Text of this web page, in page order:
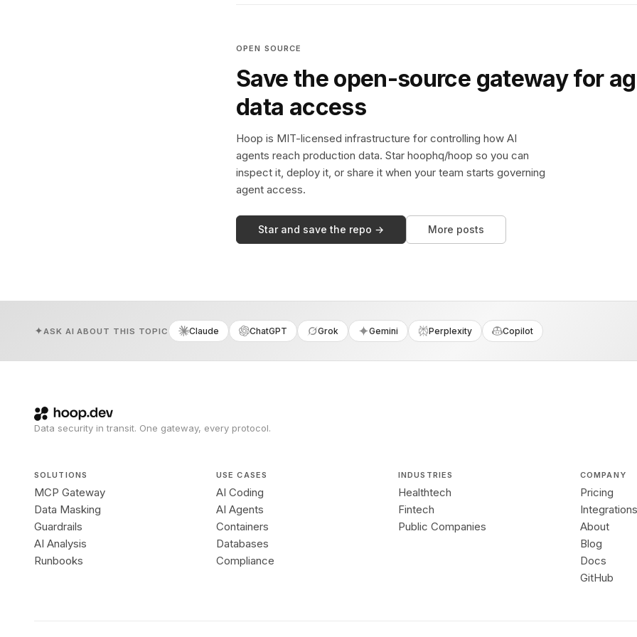
OPEN SOURCE
Save the open-source gateway for
data access
Hoop is MIT-licensed infrastructure for controlling how AI
agents reach production data. Star hoophq/hoop so you can
inspect it, deploy it, or share it when your team starts governing
agent access.
Star and save the repo → More posts
ASK AI ABOUT THIS TOPIC Claude ChatGPT Grok Gemini Perplexity Copilot
Data security in transit. One gateway, every protocol.
SOLUTIONS
MCP Gateway
Data Masking
Guardrails
AI Analysis
Runbooks
USE CASES
AI Coding
AI Agents
Containers
Databases
Compliance
INDUSTRIES
Healthtech
Fintech
Public Companies
COMPANY
Pricing
Integrations
About
Blog
Docs
GitHub